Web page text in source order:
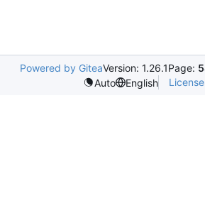
Powered by GiteaVersion: 1.26.1Page:
Auto
English